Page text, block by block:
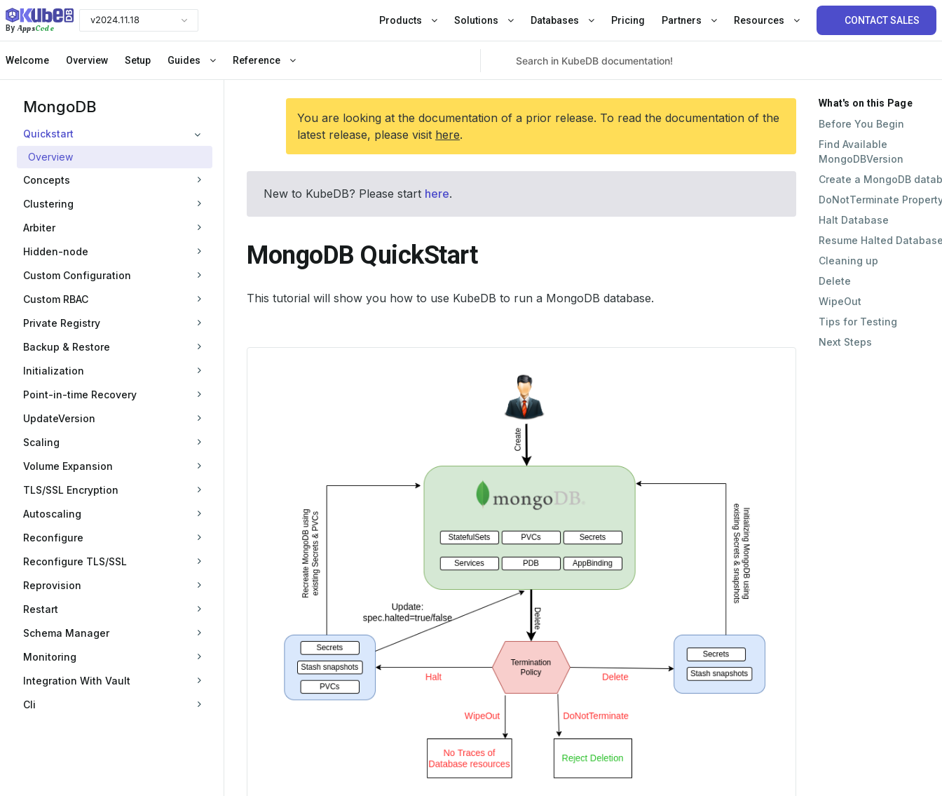
ByAppsCode
v2024.11.18 Products Solutions Databases Pricing Partners Resources CONTACT SALES
Welcome Overview Setup Guides Reference
MongoDB
Quickstart
Overview
Concepts
Clustering
Arbiter
Hidden-node
Custom Configuration
Custom RBAC
Private Registry
Backup & Restore
Initialization
Point-in-time Recovery
UpdateVersion
Scaling
Volume Expansion
TLS/SSL Encryption
Autoscaling
Reconfigure
Reconfigure TLS/SSL
Reprovision
Restart
Schema Manager
Monitoring
Integration With Vault
Cli
You are looking at the documentation of a prior release. To read the documentation of the
latest release, please visit here.
New to KubeDB? Please start here.
MongoDB QuickStart
This tutorial will show you how to use KubeDB to run a MongoDB database.
What's on this Page
Before You Begin
Find Available
MongoDBVersion
Create a MongoDB
DoNotTerminate
Halt Database
Resume Halted
Cleaning up
Delete
WipeOut
Tips for Testing
Next Steps